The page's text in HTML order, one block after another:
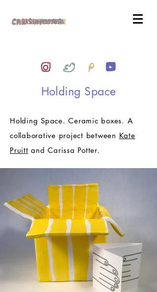
Holding Space
Holding Space. Ceramic boxes. A
collaborative project between Kate
Pruitt and Carissa Potter.